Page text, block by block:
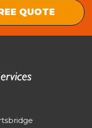
QUOTE